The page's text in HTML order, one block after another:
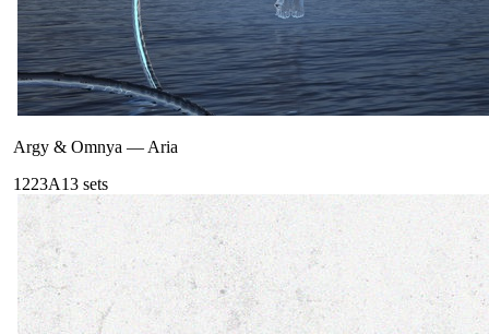
Argy & Omnya —Aria
1223A13 sets